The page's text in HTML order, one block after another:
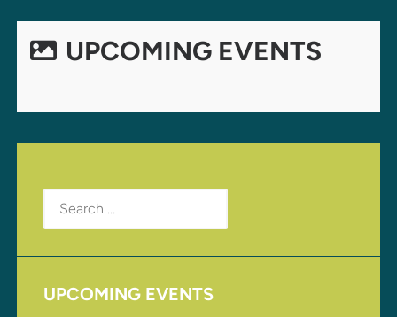
UPCOMING EVENTS
Search
for:
UPCOMING EVENTS